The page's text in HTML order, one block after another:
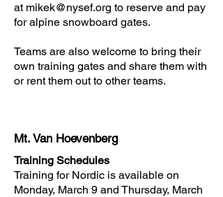
at mikek@nysef.org to reserve and pay
for alpine snowboard gates.
Teams are also welcome to bring their
own training gates and share them with
or rent them out to other teams.
Mt. Van Hoevenberg
Training Schedules
​Training for Nordic is available on
Monday, March 9 and Thursday, March